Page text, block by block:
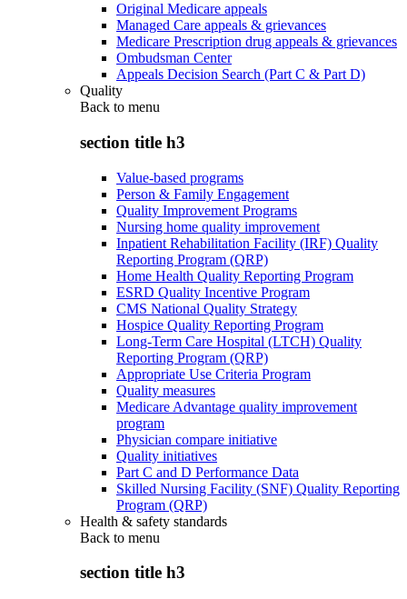
Original Medicare appeals
Managed Care appeals & grievances
Medicare Prescription drug appeals & grievances
Ombudsman Center
Appeals Decision Search (Part C & Part D)
Quality
Back to menu
section title h3
Value-based programs
Person & Family Engagement
Quality Improvement Programs
Nursing home quality improvement
Inpatient Rehabilitation Facility (IRF) Quality
Reporting Program (QRP)
Home Health Quality Reporting Program
ESRD Quality Incentive Program
CMS National Quality Strategy
Hospice Quality Reporting Program
Long-Term Care Hospital (LTCH) Quality
Reporting Program (QRP)
Appropriate Use Criteria Program
Quality measures
Medicare Advantage quality improvement
program
Physician compare initiative
Quality initiatives
Part C and D Performance Data
Skilled Nursing Facility (SNF) Quality Reporting
Program (QRP)
Health & safety standards
Back to menu
section title h3